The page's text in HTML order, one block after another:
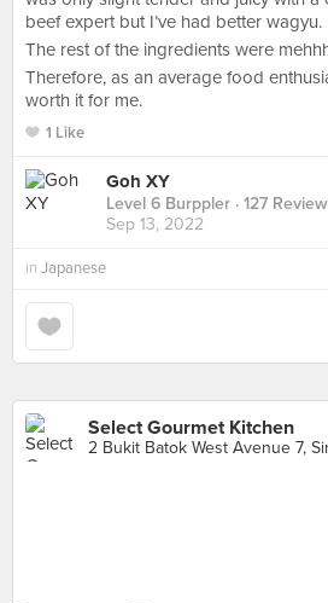
beef expert but I’ve had better wagyu.
The rest of the ingredients were
Therefore, as an average food
worth it for me.
1 Like
Goh XY
Level 6 Burppler · 127
Sep 13, 2022
in Japanese
Select Gourmet Kitchen
2 Bukit Batok West Avenue 7,